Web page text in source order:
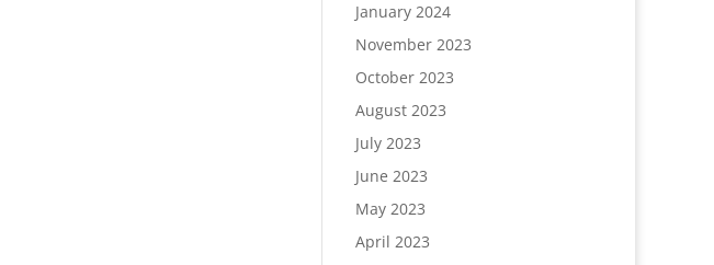
January 2024
November 2023
October 2023
August 2023
July 2023
June 2023
May 2023
April 2023